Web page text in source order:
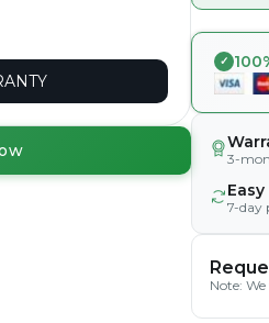
3-
7-day
Note: